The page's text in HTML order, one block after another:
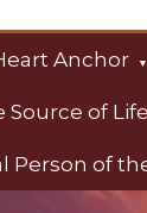
Anchor
Source of Life
Person of